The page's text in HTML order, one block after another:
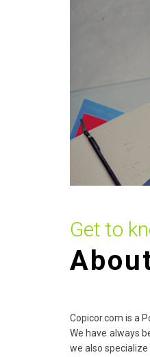
Get to
Copicor.com is a
We have always
we also